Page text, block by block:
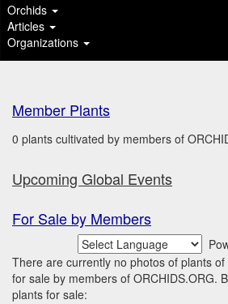
Orchids
Articles
Organizations
Member Plants
0 plants cultivated by members of
Upcoming Global Events
For Sale by Members
There are currently no photos of plants
for sale by members of ORCHIDS.ORG.
plants for sale: